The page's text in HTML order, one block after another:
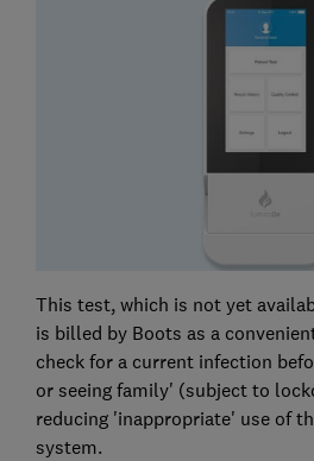
This test, which is not yet
is billed by Boots as a
check for a current infection
or seeing family' (subject to
reducing 'inappropriate' use of
system.